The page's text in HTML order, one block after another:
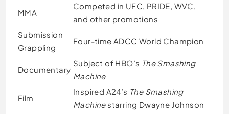
MMA
Competed in UFC, PRIDE, WVC,
and other promotions
Submission
Grappling
Four-time ADCC World Champion
Documentary
Subject of HBO’s The Smashing
Machine
Film
Inspired A24’s The Smashing
Machinestarring Dwayne Johnson